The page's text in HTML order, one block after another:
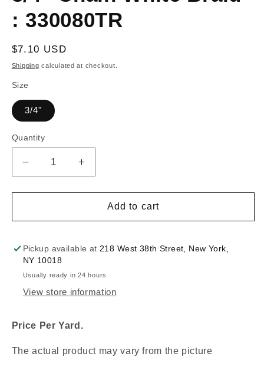
: 330080TR
Regular
price
$7.10 USD
Shipping calculated at checkout.
Size
3/4"
Quantity
Decrease
quantity
for
Chain
Braid
:
330080TR
Increase
quantity
for
3/4&quot;
Chain
Braid
330080TR
Add to cart
Pickup available at 218 West 38th Street, New York,
NY 10018
Usually ready in 24 hours
View store information
Price Per Yard.
The actual product may vary from the picture